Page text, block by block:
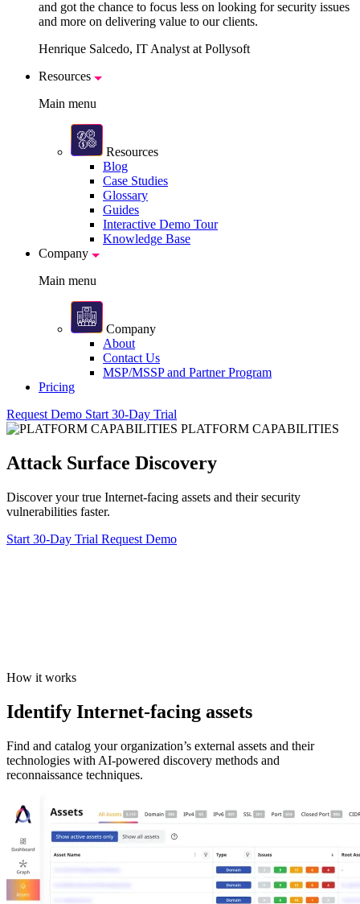
and got the chance to focus less on looking for security issues
and more on delivering value to our clients.
Henrique Salcedo, IT Analyst at Pollysoft
Resources
Main menu
Resources
Blog
Case Studies
Glossary
Guides
Interactive Demo Tour
Knowledge Base
Company
Main menu
Company
About
Contact Us
MSP/MSSP and Partner Program
Pricing
Request Demo Start 30-Day Trial
PLATFORM CAPABILITIES
Attack Surface Discovery
Discover your true Internet-facing assets and their security
vulnerabilities faster.
Start 30-Day Trial Request Demo
How it works
Identify Internet-facing assets
Find and catalog your organization’s external assets and their
technologies with AI-powered discovery methods and
reconnaissance techniques.